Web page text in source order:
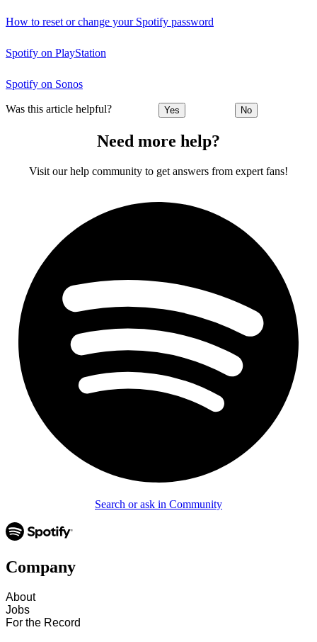
How to reset or change your Spotify password
Spotify on PlayStation
Spotify on Sonos
Was this article helpful? Yes No
Need more help?
Visit our help community to get answers from expert fans!
Search or ask in Community
Company
About
Jobs
For the Record